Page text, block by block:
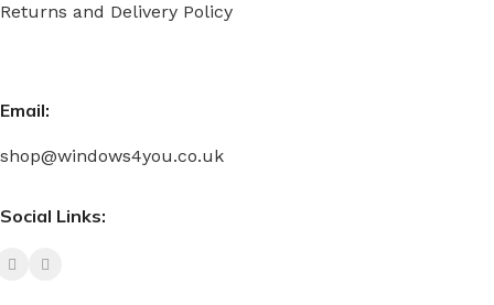
Returns and Delivery Policy
Email:
shop@windows4you.co.uk
Social Links: